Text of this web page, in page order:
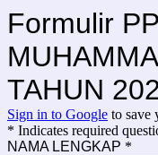
Formulir
TAHUN
Sign in to Google to save
* Indicates required
NAMA LENGKAP *